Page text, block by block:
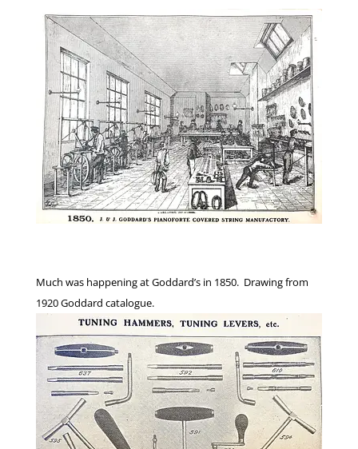
Much was happening at Goddard’s in 1850. Drawing from
1920 Goddard catalogue.